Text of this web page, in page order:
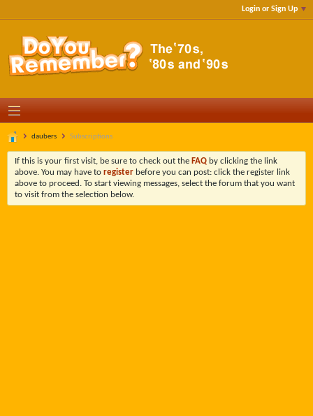
Login or Sign Up
daubers Subscriptions
If this is your first visit, be sure to check out the FAQ by clicking the link
above. You may have to register before you can post: click the register link
above to proceed. To start viewing messages, select the forum that you want
to visit from the selection below.